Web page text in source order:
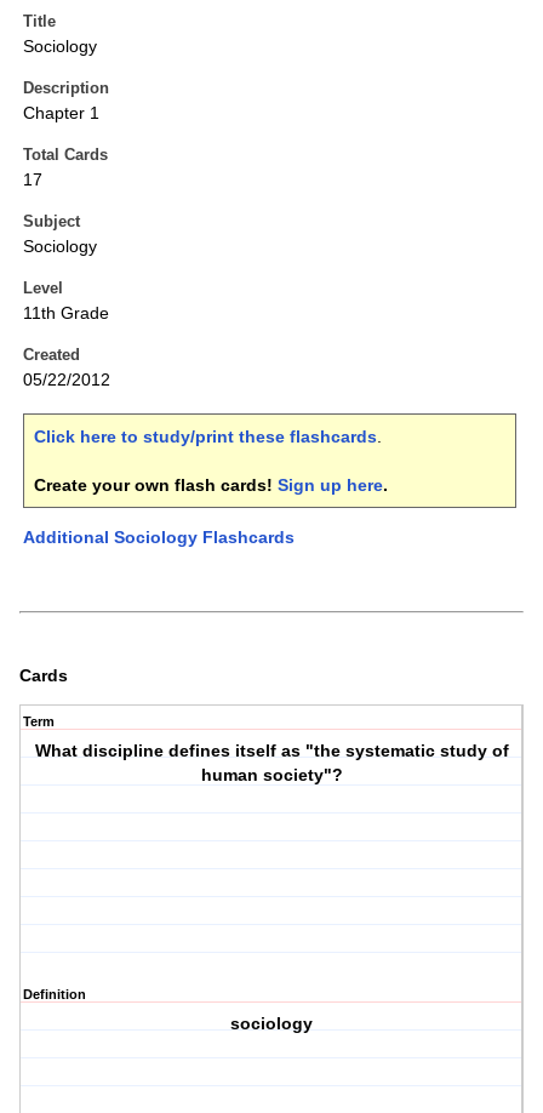
Title
Sociology
Description
Chapter 1
Total Cards
17
Subject
Sociology
Level
11th Grade
Created
05/22/2012
Click here to study/print these flashcards.
Create your own flash cards! Sign up here.
Additional Sociology Flashcards
Cards
Term
What discipline defines itself as "the systematic study of
human society"?
Definition
sociology